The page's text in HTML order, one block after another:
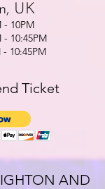
UK
- 10PM
- 10:45PM
10:45PM
Ticket
AND